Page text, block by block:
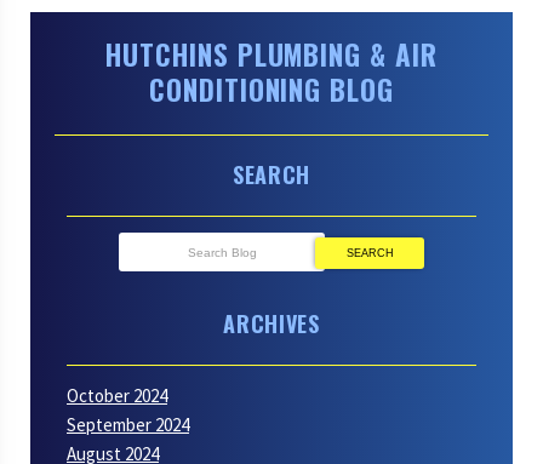
HUTCHINS PLUMBING & AIR
CONDITIONING BLOG
SEARCH
SEARCH
ARCHIVES
October 2024
September 2024
August 2024